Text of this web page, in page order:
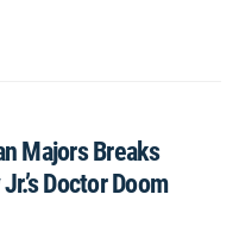
Majors Breaks
Doctor Doom